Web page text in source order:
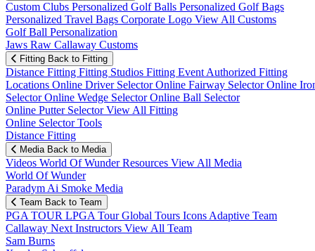
Custom Clubs Personalized Golf Balls Personalized Golf Bags
Personalized Travel Bags Corporate Logo View All Customs
Golf Ball Personalization
Jaws Raw Callaway Customs
Fitting Back to Fitting
Distance Fitting Fitting Studios Fitting Event Authorized Fitting
Locations Online Driver SelectorOnline Fairway SelectorOnline
SelectorOnline Wedge SelectorOnline Ball Selector
Online Putter SelectorView All Fitting
Online Selector Tools
Distance Fitting
Media Back to Media
Videos World Of WunderResources View All Media
World Of Wunder
Paradym Ai Smoke Media
Team Back to Team
PGA TOUR LPGA TourGlobal Tours Icons Adaptive Team
Callaway Next Instructors View All Team
Sam Burns